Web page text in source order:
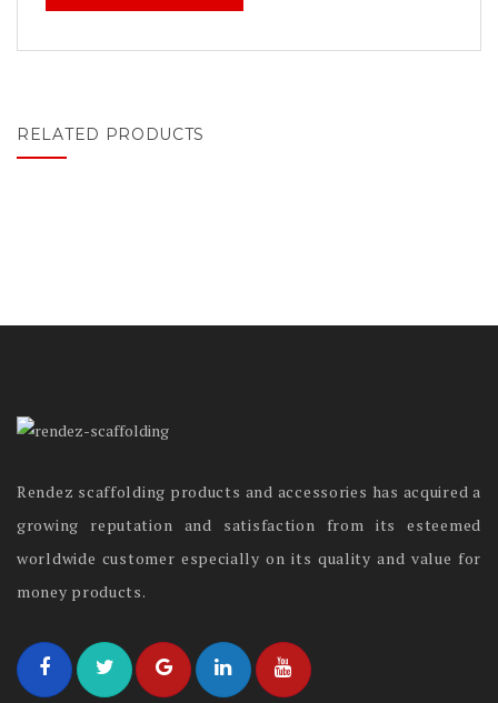
RELATED PRODUCTS
Rendez scaffolding products and accessories has acquired a
growing reputation and satisfaction from its esteemed
worldwide customer especially on its quality and value for
money products.